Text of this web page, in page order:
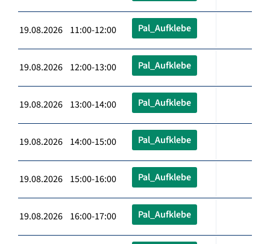
19.08.2026 11:00-12:00 Pal_Aufklebe
19.08.2026 12:00-13:00 Pal_Aufklebe
19.08.2026 13:00-14:00 Pal_Aufklebe
19.08.2026 14:00-15:00 Pal_Aufklebe
19.08.2026 15:00-16:00 Pal_Aufklebe
19.08.2026 16:00-17:00 Pal_Aufklebe